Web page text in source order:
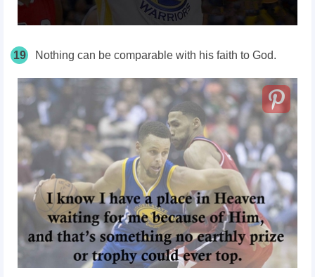
19 Nothing can be comparable with his faith to God.